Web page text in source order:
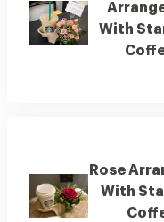
With
Rose
With